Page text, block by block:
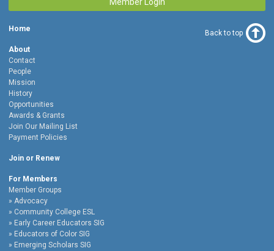
Home
About
Contact
People
Mission
History
Opportunities
Awards & Grants
Join Our Mailing List
Payment Policies
Join or Renew
For Members
Member Groups
Advocacy
Community College ESL
Early Career Educators SIG
Educators of Color SIG
Emerging Scholars SIG
Back to top